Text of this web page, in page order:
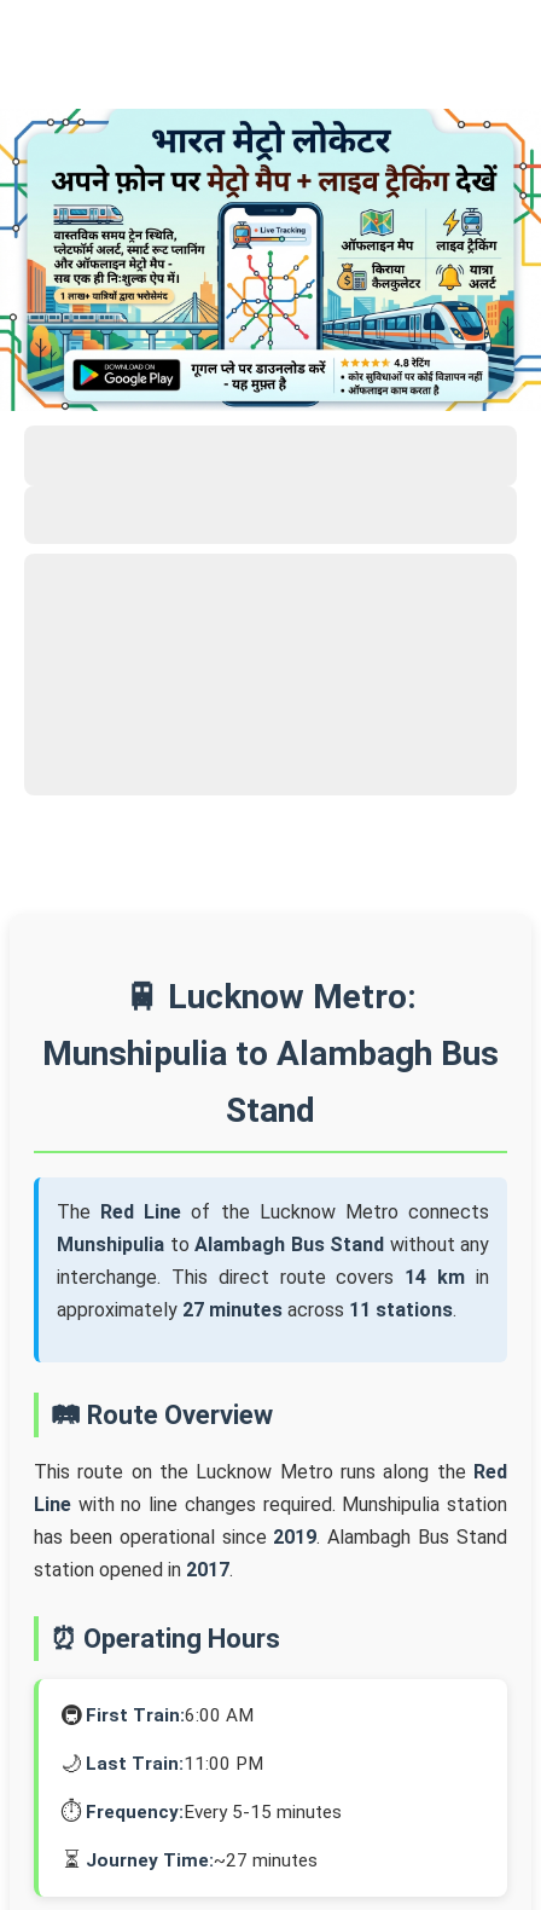
🚆 Lucknow Metro:
Munshipulia to Alambagh Bus
Stand
The Red Line of the Lucknow Metro connects
Munshipulia to Alambagh Bus Stand without any
interchange. This direct route covers 14 km in
approximately 27 minutes across 11 stations.
🛤️ Route Overview
This route on the Lucknow Metro runs along the Red
Line with no line changes required. Munshipulia station
has been operational since 2019. Alambagh Bus Stand
station opened in 2017.
⏰ Operating Hours
🚇 First Train:6:00 AM
🌙 Last Train:11:00 PM
⏱️ Frequency:Every 5-15 minutes
⏳ Journey Time:~27 minutes